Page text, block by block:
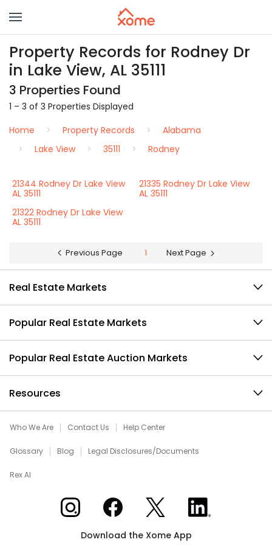
Property Records for Rodney Dr
in Lake View, AL 35111
3 Properties Found
1 – 3 of 3 Properties Displayed
Home
Property Records
Alabama
Lake View
35111 Rodney
21344 Rodney Dr Lake View
AL 35111
21335 Rodney Dr Lake View
AL 35111
21322 Rodney Dr Lake View
AL 35111
Previous Page 1 Next Page
Real Estate Markets
Popular Real Estate Markets
Popular Real Estate Auction Markets
Resources
Who We Are Contact Us Help Center
Glossary Blog Legal Disclosures/Documents
Rex AI
Xome on InstagramXome on Facebook
Xome on XXome on LinkedIn
Download the Xome App